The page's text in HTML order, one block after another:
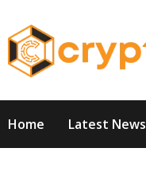
to
content
Home Latest News